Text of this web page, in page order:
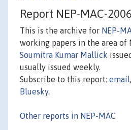
Report NEP-MAC-
This is the archive for NEP-
working papers in the area of
Soumitra Kumar Mallick
usually issued weekly.
Subscribe to this report: email,
Bluesky.
Other reports in NEP-MAC